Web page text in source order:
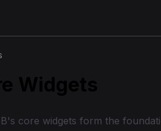
Widgets
core widgets form the